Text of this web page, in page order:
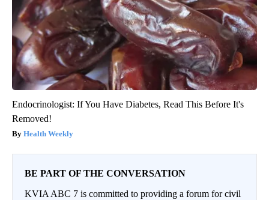
Endocrinologist: If You Have Diabetes, Read This Before It's
Removed!
Health Weekly
BE PART OF THE CONVERSATION
KVIA ABC 7 is committed to providing a forum for civil